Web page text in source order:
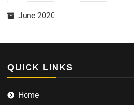
June 2020
QUICK LINKS
Home